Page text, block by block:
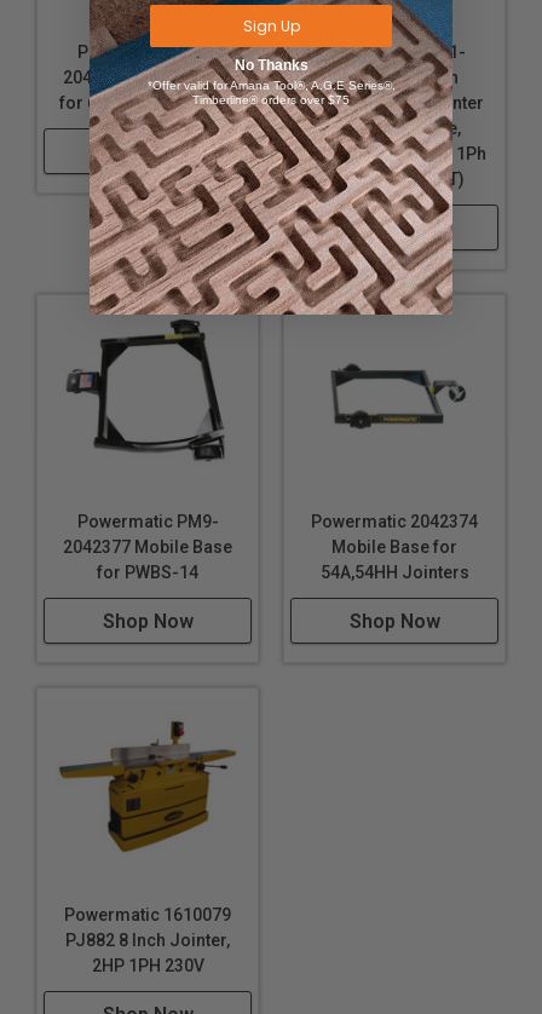
Powermatic PM9-
2042376 Mobile Base
for 60C,60HH Jointers
Shop Now
Powermatic PM1-
1610082T 8 Inch
Parallelogram Jointer
with ArmorGlide,
Helical Cutterhead, 1Ph
230V (PJ882HHT)
Shop Now
Powermatic PM9-
2042377 Mobile Base
for PWBS-14
Shop Now
Powermatic 2042374
Mobile Base for
54A,54HH Jointers
Shop Now
Powermatic 1610079
PJ882 8 Inch Jointer,
2HP 1PH 230V
Sign Up
No Thanks
*Offer valid for Amana Tool®, A.G.E Series®,
Timberline® orders over $75